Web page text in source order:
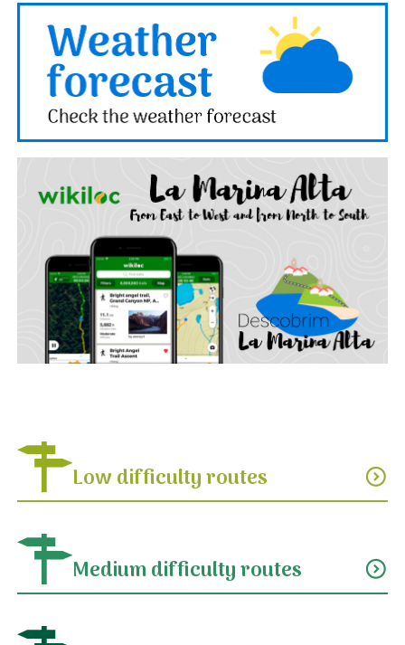
Low difficulty routes expand_circle_down
Medium difficulty routes expand_circle_down